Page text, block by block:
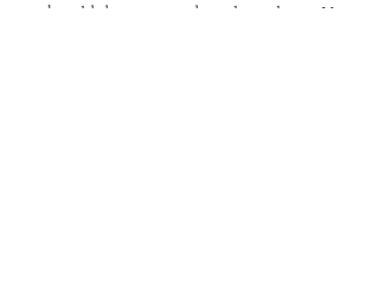
with mild detergent and similar colours. Use